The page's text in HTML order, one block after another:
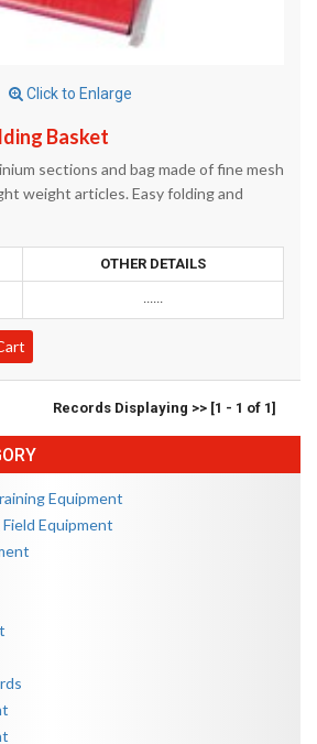
Equipment
Equipment
Click to Enlarge
Basket
sections and bag made of fine mesh
weight articles. Easy folding and
OTHER DETAILS
......
Records Displaying >> [1 - 1 of 1]